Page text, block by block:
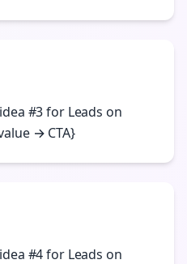
#3 for Leads on
→ CTA}
#4 for Leads on